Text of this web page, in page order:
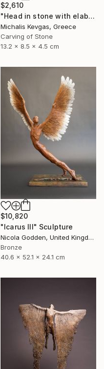
$2,610
"Head in stone with elaborate decoration" Sculpture
Michalis Kevgas, Greece
Carving of Stone
13.2 x 8.5 x 4.5 cm
$10,820
"Icarus III" Sculpture
Nicola Godden, United Kingdom
Bronze
40.6 x 52.1 x 24.1 cm